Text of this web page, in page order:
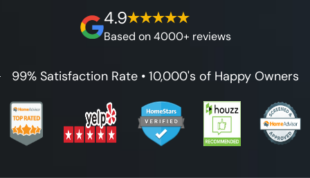
guarantee. 4.9
Based on 4000+ reviews
99% Satisfaction Rate • 10,000's of Happy Owners